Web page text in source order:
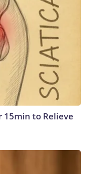
15min to Relieve